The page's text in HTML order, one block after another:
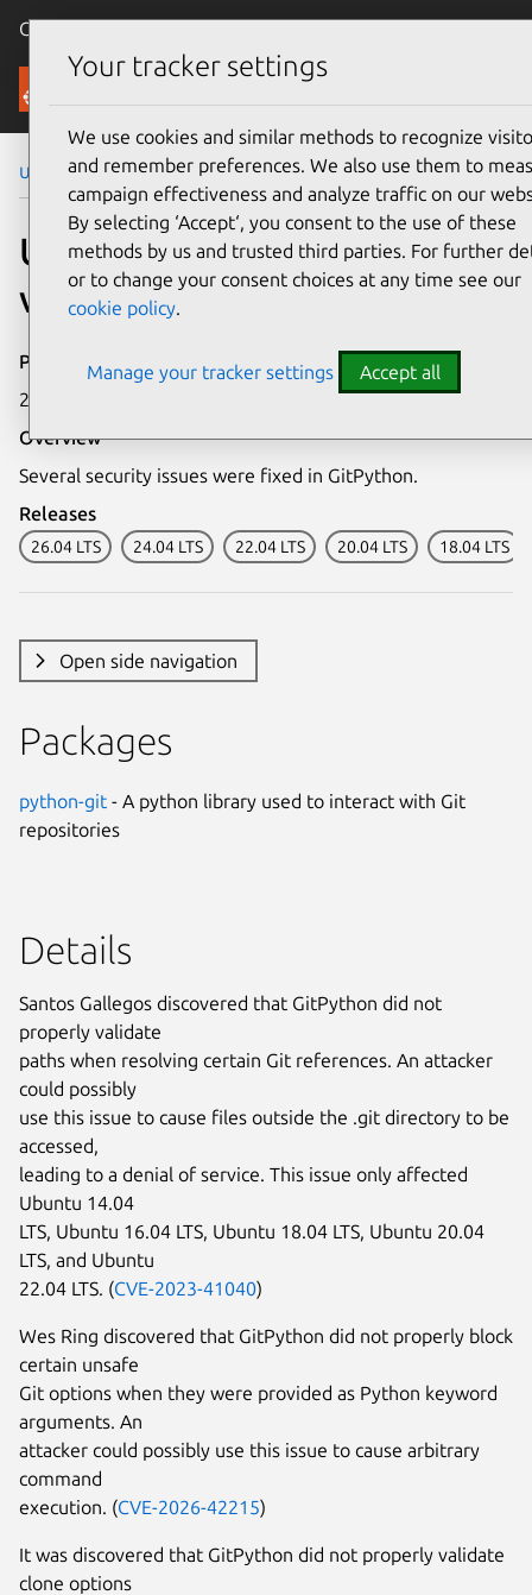
Canonical Ubuntu
Security
Ubuntu Security Notices USN-8303-1
USN-8303-1: GitPython
vulnerabilities
Publication date
26 May 2026
Overview
Several security issues were fixed in GitPython.
Releases
26.04 LTS 24.04 LTS 22.04 LTS 20.04 LTS 18.04 LTS
Open side navigation
Packages
python-git - A python library used to interact with Git
repositories
Details
Santos Gallegos discovered that GitPython did not
properly validate
paths when resolving certain Git references. An attacker
could possibly
use this issue to cause files outside the .git directory to be
accessed,
leading to a denial of service. This issue only affected
Ubuntu 14.04
LTS, Ubuntu 16.04 LTS, Ubuntu 18.04 LTS, Ubuntu 20.04
LTS, and Ubuntu
22.04 LTS. (CVE-2023-41040)
Wes Ring discovered that GitPython did not properly block
certain unsafe
Git options when they were provided as Python keyword
arguments. An
attacker could possibly use this issue to cause arbitrary
command
execution. (CVE-2026-42215)
It was discovered that GitPython did not properly validate
clone options
Your tracker settings
We use cookies and similar methods to recognize
and remember preferences. We also use them to
campaign effectiveness and analyze traffic on our
By selecting ‘Accept‘, you consent to the use of these
methods by us and trusted third parties. For further
or to change your consent choices at any time see our
cookie policy.
Manage your tracker settings Accept all